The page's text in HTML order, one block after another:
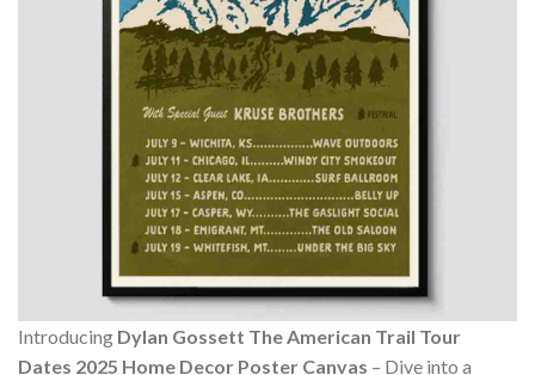
Introducing Dylan Gossett The American Trail Tour
Dates 2025 Home Decor Poster Canvas – Dive into a